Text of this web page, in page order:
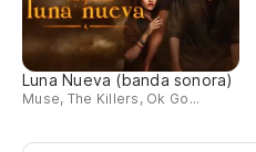
Luna Nueva (banda sonora)
Muse, The Killers, Ok Go...